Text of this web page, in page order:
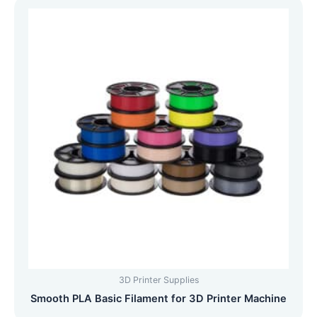
3D Printer Supplies
Smooth PLA Basic Filament for 3D Printer Machine